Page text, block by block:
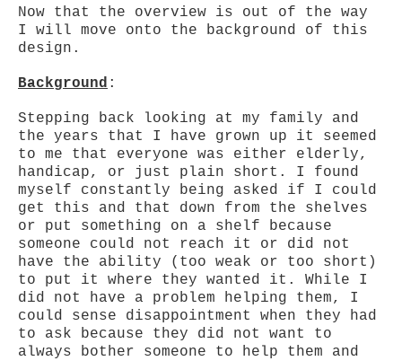
Now that the overview is out of the way
I will move onto the background of this
design.
Background :
Stepping back looking at my family and
the years that I have grown up it seemed
to me that everyone was either elderly,
handicap, or just plain short. I found
myself constantly being asked if I could
get this and that down from the shelves
or put something on a shelf because
someone could not reach it or did not
have the ability (too weak or too short)
to put it where they wanted it. While I
did not have a problem helping them, I
could sense disappointment when they had
to ask because they did not want to
always bother someone to help them and